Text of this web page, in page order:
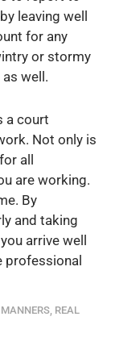
leaving well
for any
or stormy
well.
a court
Not only is
all
are working.
By
and taking
arrive well
professional
REAL